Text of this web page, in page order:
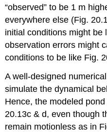
“observed” to be 1 m
everywhere else (Fig.
initial conditions might be
observation errors might
conditions to be like Fig.
A well-designed
simulate the dynamical
Hence, the modeled
20.13c & d, even though
remain motionless as in